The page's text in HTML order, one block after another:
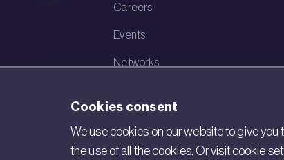
Careers
Events
Networks
Cookies consent
We use cookies on our website to give
the use of all the cookies. Or visit cookie